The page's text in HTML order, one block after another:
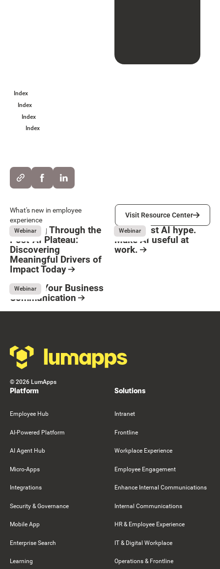
Index
Index
Index
Index
Button Text
What's new in employee
experience
Visit Resource Center
Visit Resource Center
Webinar
Breaking Through the
Post-AI Plateau:
Discovering
Meaningful Drivers of
Impact Today
Webinar
Move past AI hype.
Make AI useful at
work.
Webinar
Elevate Your Business
Communication
© 2026 LumApps
Platform
Employee Hub
AI-Powered Platform
AI Agent Hub
Micro-Apps
Integrations
Security & Governance
Mobile App
Enterprise Search
Learning
Solutions
Intranet
Frontline
Workplace Experience
Employee Engagement
Enhance Internal Communications
Internal Communications
HR & Employee Experience
IT & Digital Workplace
Operations & Frontline